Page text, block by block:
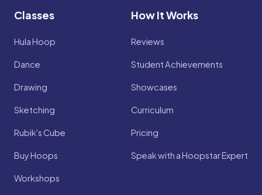
Classes
Hula Hoop
Dance
Drawing
Sketching
Rubik's Cube
Buy Hoops
Workshops
How It Works
Reviews
Student Achievements
Showcases
Curriculum
Pricing
Speak with a Hoopstar Expert